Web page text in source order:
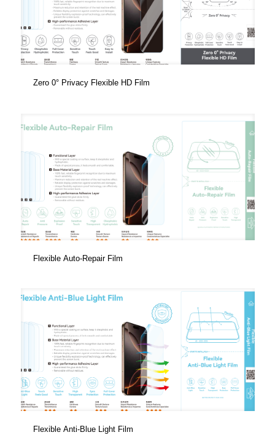
Zero 0° Privacy Flexible HD Film
Flexible Auto-Repair Film
Flexible Anti-Blue Light Film